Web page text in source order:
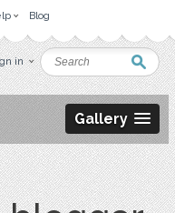
Blog
in
Gallery